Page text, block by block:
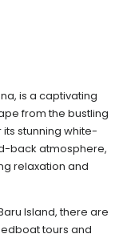
is a captivating
from the bustling
its stunning white-
back atmosphere,
relaxation and
Island, there are
tours and